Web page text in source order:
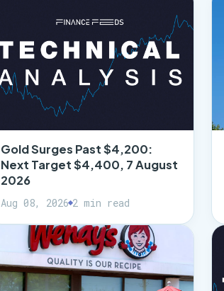
Gold Surges Past $4,200:
Next Target $4,400, 7 August
2026
Aug 08, 2026 2 min read